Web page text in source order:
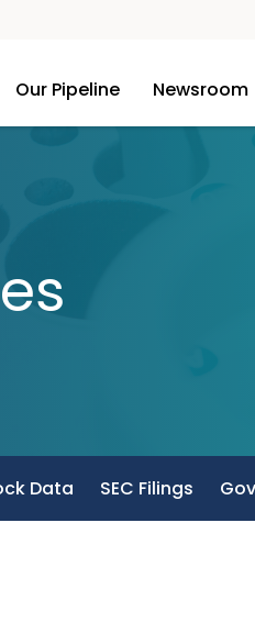
Our Pipeline Newsroom
Data SEC Filings